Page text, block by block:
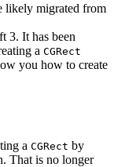
likely migrated from
3. It has been
a CGRect
you how to create
a CGRect by
That is no longer